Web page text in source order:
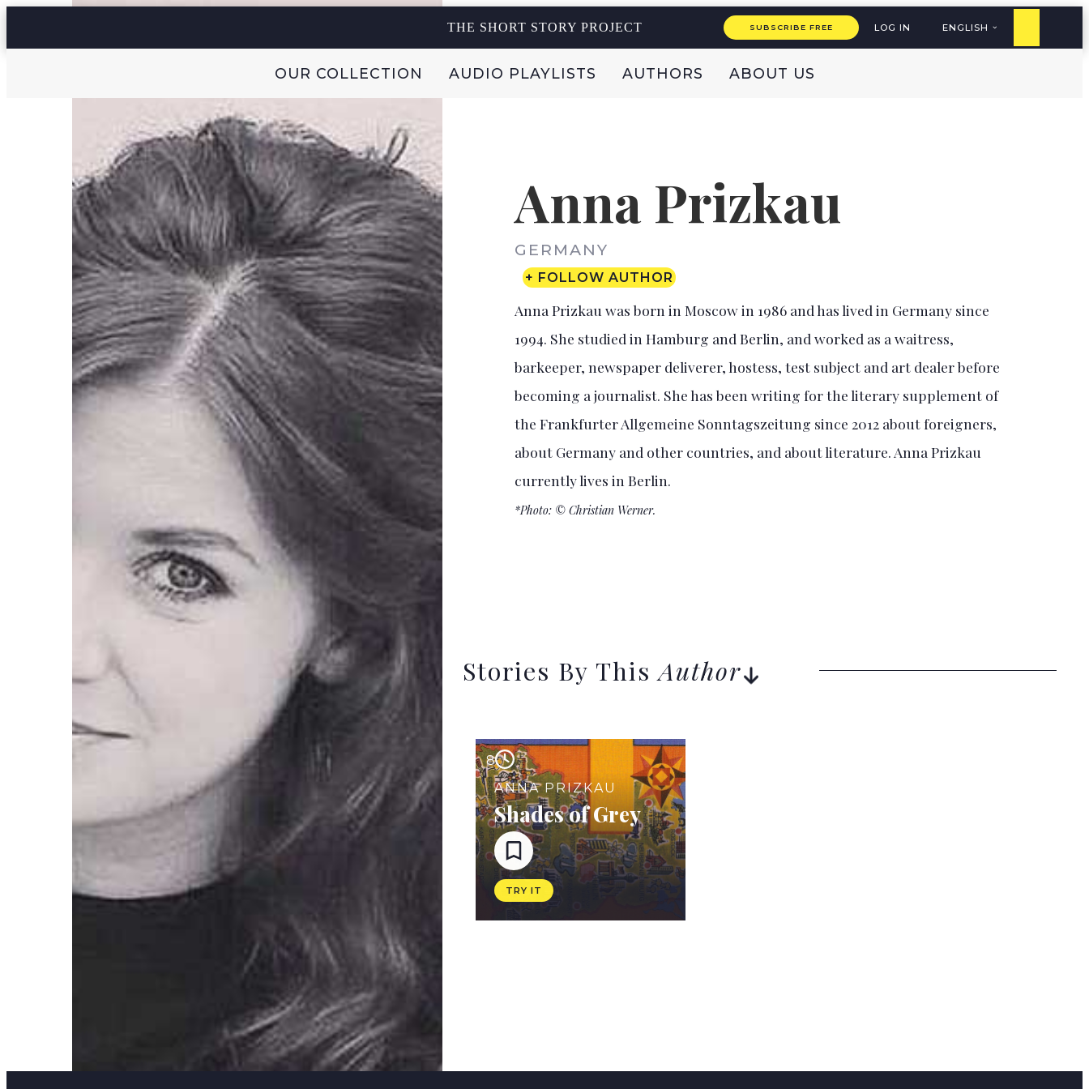
THE SHORT STORY PROJECT SUBSCRIBE FREE LOG IN ENGLISH
OUR COLLECTION AUDIO PLAYLISTS AUTHORS ABOUT US
Anna Prizkau
GERMANY
+ FOLLOW AUTHOR
Anna Prizkau was born in Moscow in 1986 and has lived in Germany since
1994. She studied in Hamburg and Berlin, and worked as a waitress,
barkeeper, newspaper deliverer, hostess, test subject and art dealer before
becoming a journalist. She has been writing for the literary supplement of
the Frankfurter Allgemeine Sonntagszeitung since 2012 about foreigners,
about Germany and other countries, and about literature. Anna Prizkau
currently lives in Berlin.
*Photo: © Christian Werner.
Stories By ThisAuthor
8
ANNA PRIZKAU
Shades of Grey
TRY IT